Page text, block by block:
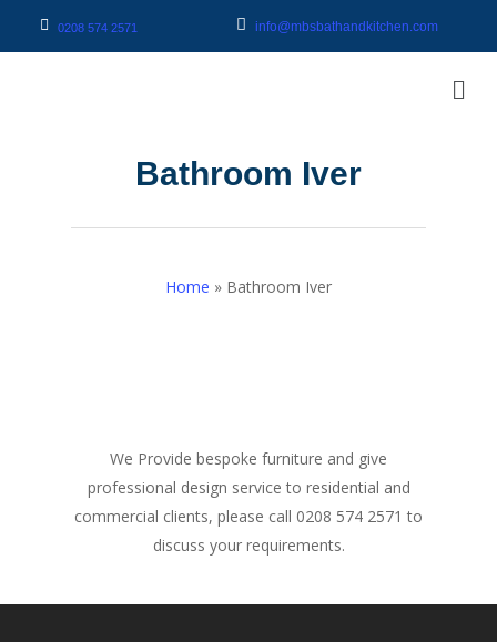
0208 574 2571 info@mbsbathandkitchen.com
Bathroom Iver
Home » Bathroom Iver
We Provide bespoke furniture and give
professional design service to residential and
commercial clients, please call 0208 574 2571 to
discuss your requirements.